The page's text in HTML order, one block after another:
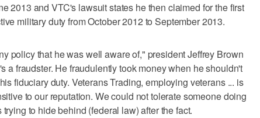
2013 and VTC's lawsuit states he then claimed for the first
military duty from October 2012 to September 2013.
policy that he was well aware of," president Jeffrey Brown
a fraudster. He fraudulently took money when he shouldn't
fiduciary duty. Veterans Trading, employing veterans ... is
to our reputation. We could not tolerate someone doing
to hide behind (federal law) after the fact.